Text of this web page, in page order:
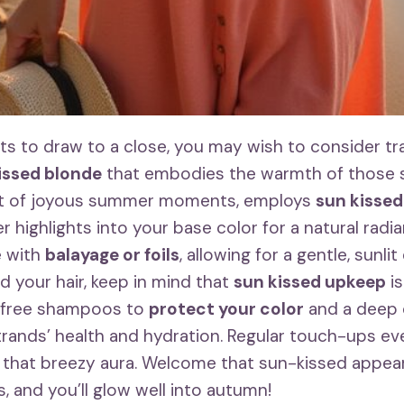
to draw to a close, you may wish to consider
blonde that embodies the warmth of those
of joyous summer moments, employs sun
highlights into your base color for a natural
with balayage or foils, allowing for a gentle,
your hair, keep in mind that sun kissed upkeep
shampoos to protect your color and a
health and hydration. Regular touch-ups
breezy aura. Welcome that sun-kissed
and you’ll glow well into autumn!